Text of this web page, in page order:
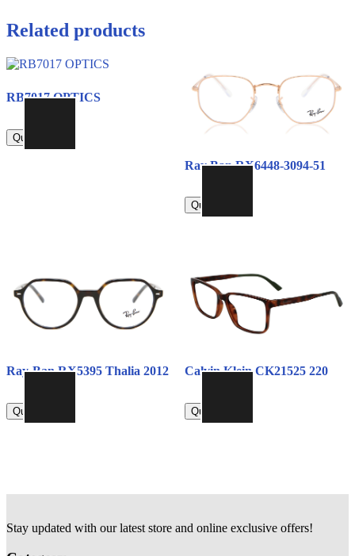
Related products
RB7017 OPTICS
Quick view
Ray Ban RX6448-3094-51
Quick view
Ray-Ban RX5395 Thalia 2012
Quick view
Calvin Klein CK21525 220
Quick view
Stay updated with our latest store and online exclusive offers!